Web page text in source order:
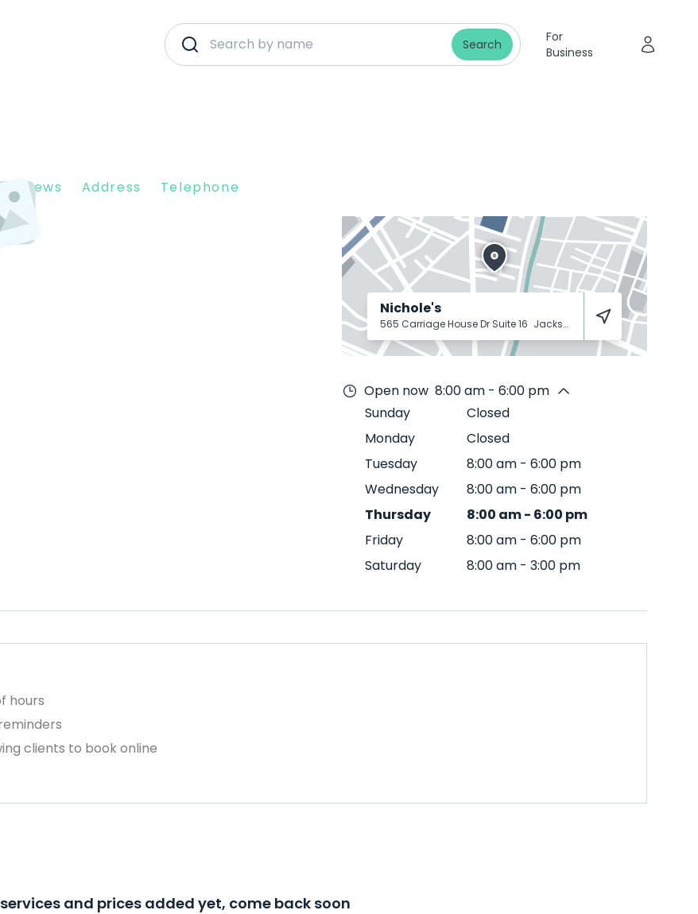
Search
For
Business
Address Telephone
Nichole's
565 Carriage House Dr Suite 16 Jackson 38305
Open now 8:00 am - 6:00 pm
Sunday
Closed
Monday
Closed
Tuesday
8:00 am - 6:00 pm
Wednesday
8:00 am - 6:00 pm
Thursday
8:00 am- 6:00 pm
Friday
8:00 am - 6:00 pm
Saturday
8:00 am - 3:00 pm
hours
clients to book online
and prices added yet, come back soon